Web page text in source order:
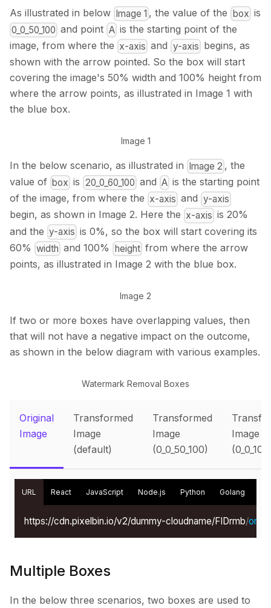
As illustrated in below Image 1 , the value of the box is
0_0_50_100 and pointAis the starting point of the
image, from where the x-axis and y-axis begins, as
shown with the arrow pointed. So the box will start
covering the image's 50% width and 100% height from
where the arrow points, as illustrated in Image 1 with
the blue box.
Image 1
In the below scenario, as illustrated in Image 2 , the
value of box is 20_0_60_100 and A is the starting point
of the image, from where the x-axis and y-axis
begin, as shown in Image 2. Here the x-axis is 20%
and the y-axis is 0%, so the box will start covering its
60% width and 100% height from where the arrow
points, as illustrated in Image 2 with the blue box.
Image 2
If two or more boxes have overlapping values, then
that will not have a negative impact on the outcome,
as shown in the below diagram with various examples.
Watermark Removal Boxes
Original
Image
Transformed
Image
(default)
Transformed
Image
(0_0_50_100)
Image
URL React JavaScript Node.js Python Golang
https://cdn.pixelbin.io/v2/dummy-cloudname/FIDrmb/
Multiple Boxes
In the below three scenarios, two boxes are used to